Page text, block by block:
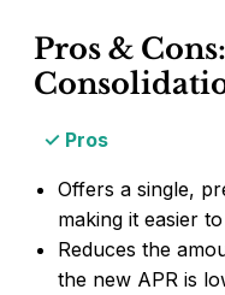
Pros &
Pros
Offers a single,
making it easier
Reduces the
the new APR is